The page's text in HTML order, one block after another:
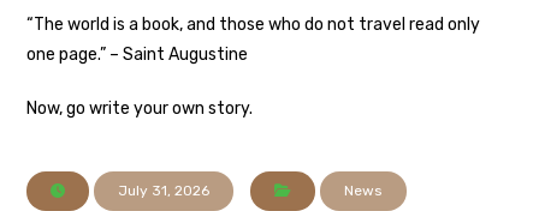
“The world is a book, and those who do not travel read only
one page.” – Saint Augustine
Now, go write your own story.
July 31, 2026 News